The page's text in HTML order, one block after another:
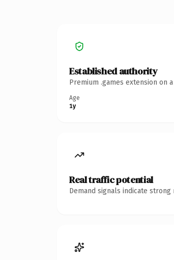
Established authority
Premium .games extension on
Age
1y
Real traffic potential
Demand signals indicate